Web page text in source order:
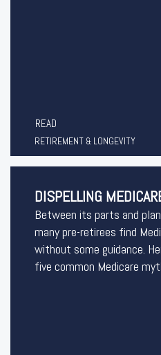
READ
RETIREMENT & LONGEVITY
DISPELLING
Between its parts and
many pre-retirees find
without some guidance.
five common Medicare